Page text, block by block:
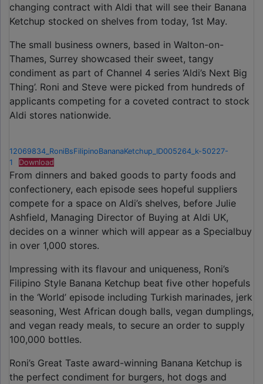
changing contract with Aldi that will see their Banana
Ketchup stocked on shelves from today, 1st May.
The small business owners, based in Walton-on-
Thames, Surrey showcased their sweet, tangy
condiment as part of Channel 4 series ‘Aldi’s Next Big
Thing’. Roni and Steve were picked from hundreds of
applicants competing for a coveted contract to stock
Aldi stores nationwide.
12069834_RoniBsFilipinoBananaKetchup_ID005264_k-50227-
1
Download
From dinners and baked goods to party foods and
confectionery, each episode sees hopeful suppliers
compete for a space on Aldi’s shelves, before Julie
Ashfield, Managing Director of Buying at Aldi UK,
decides on a winner which will appear as a Specialbuy
in over 1,000 stores.
Impressing with its flavour and uniqueness, Roni’s
Filipino Style Banana Ketchup beat five other hopefuls
in the ‘World’ episode including Turkish marinades, jerk
seasoning, West African dough balls, vegan dumplings,
and vegan ready meals, to secure an order to supply
100,000 bottles.
Roni’s Great Taste award-winning Banana Ketchup is
the perfect condiment for burgers, hot dogs and